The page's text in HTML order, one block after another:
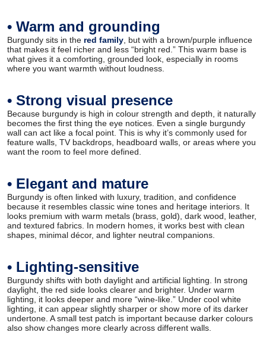
• Warm and grounding
Burgundy sits in the red family , but with a brown/purple influence
that makes it feel richer and less “bright red.” This warm base is
what gives it a comforting, grounded look, especially in rooms
where you want warmth without loudness.
• Strong visual presence
Because burgundy is high in colour strength and depth, it naturally
becomes the first thing the eye notices. Even a single burgundy
wall can act like a focal point. This is why it’s commonly used for
feature walls, TV backdrops, headboard walls, or areas where you
want the room to feel more defined.
• Elegant and mature
Burgundy is often linked with luxury, tradition, and confidence
because it resembles classic wine tones and heritage interiors. It
looks premium with warm metals (brass, gold), dark wood, leather,
and textured fabrics. In modern homes, it works best with clean
shapes, minimal décor, and lighter neutral companions.
• Lighting-sensitive
Burgundy shifts with both daylight and artificial lighting. In strong
daylight, the red side looks clearer and brighter. Under warm
lighting, it looks deeper and more “wine-like.” Under cool white
lighting, it can appear slightly sharper or show more of its darker
undertone. A small test patch is important because darker colours
also show changes more clearly across different walls.